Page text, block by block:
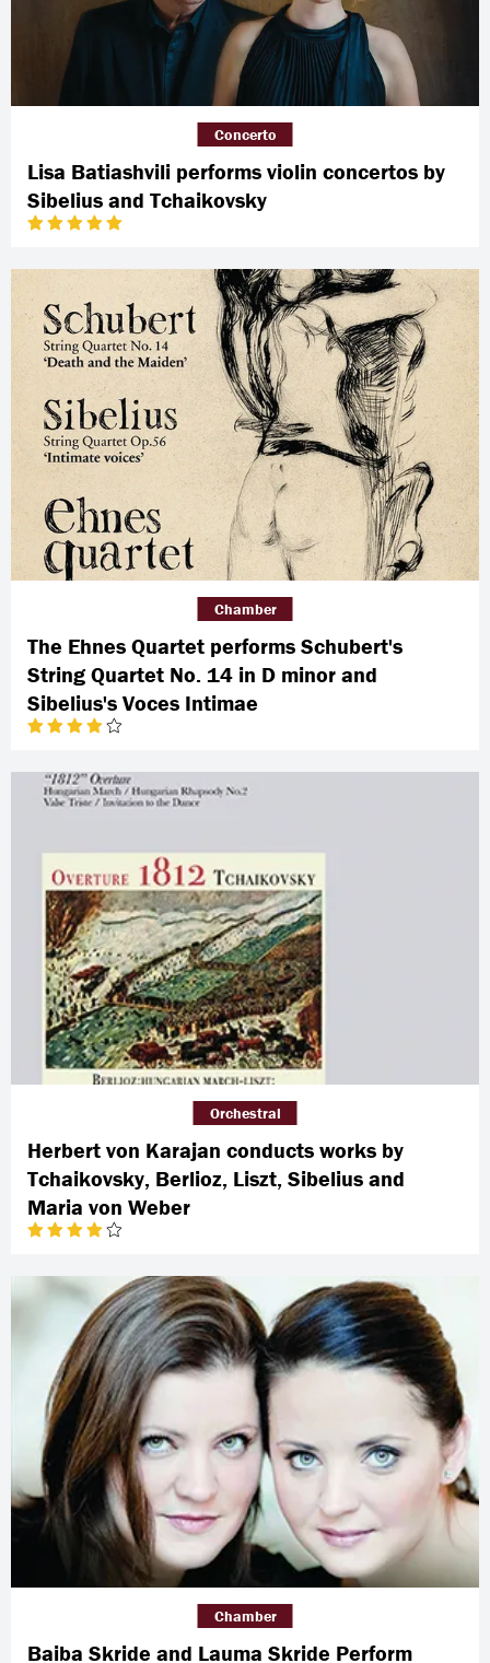
Lisa Batiashvili performs violin concertos by
Sibelius and Tchaikovsky
Concerto
The Ehnes Quartet performs Schubert's
String Quartet No. 14 in D minor and
Sibelius's Voces Intimae
Chamber
Herbert von Karajan conducts works by
Tchaikovsky, Berlioz, Liszt, Sibelius and
Maria von Weber
Orchestral
Baiba Skride and Lauma Skride Perform
Chamber